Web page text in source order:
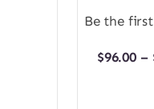
Be the
$96.00 –